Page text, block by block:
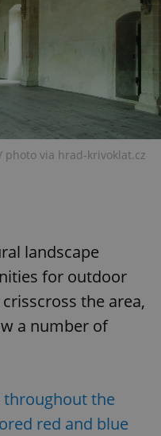
photo via hrad-krivoklat.cz
landscape
for outdoor
the area,
a number of
throughout the
red and blue